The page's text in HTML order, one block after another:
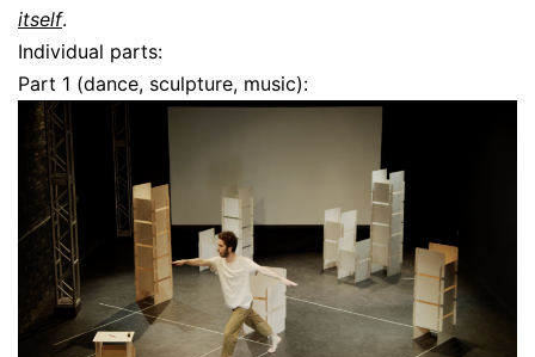
itself.
Individual parts:
Part 1 (dance, sculpture, music):